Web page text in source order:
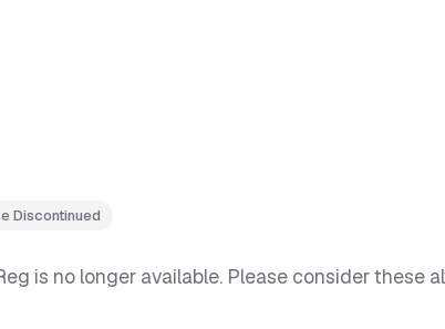
Discontinued
is no longer available. Please consider these